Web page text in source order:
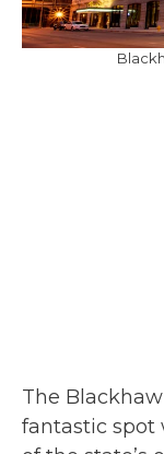
The
fantastic spot